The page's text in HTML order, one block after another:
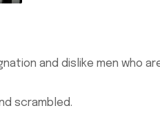
and dislike men who
scrambled.